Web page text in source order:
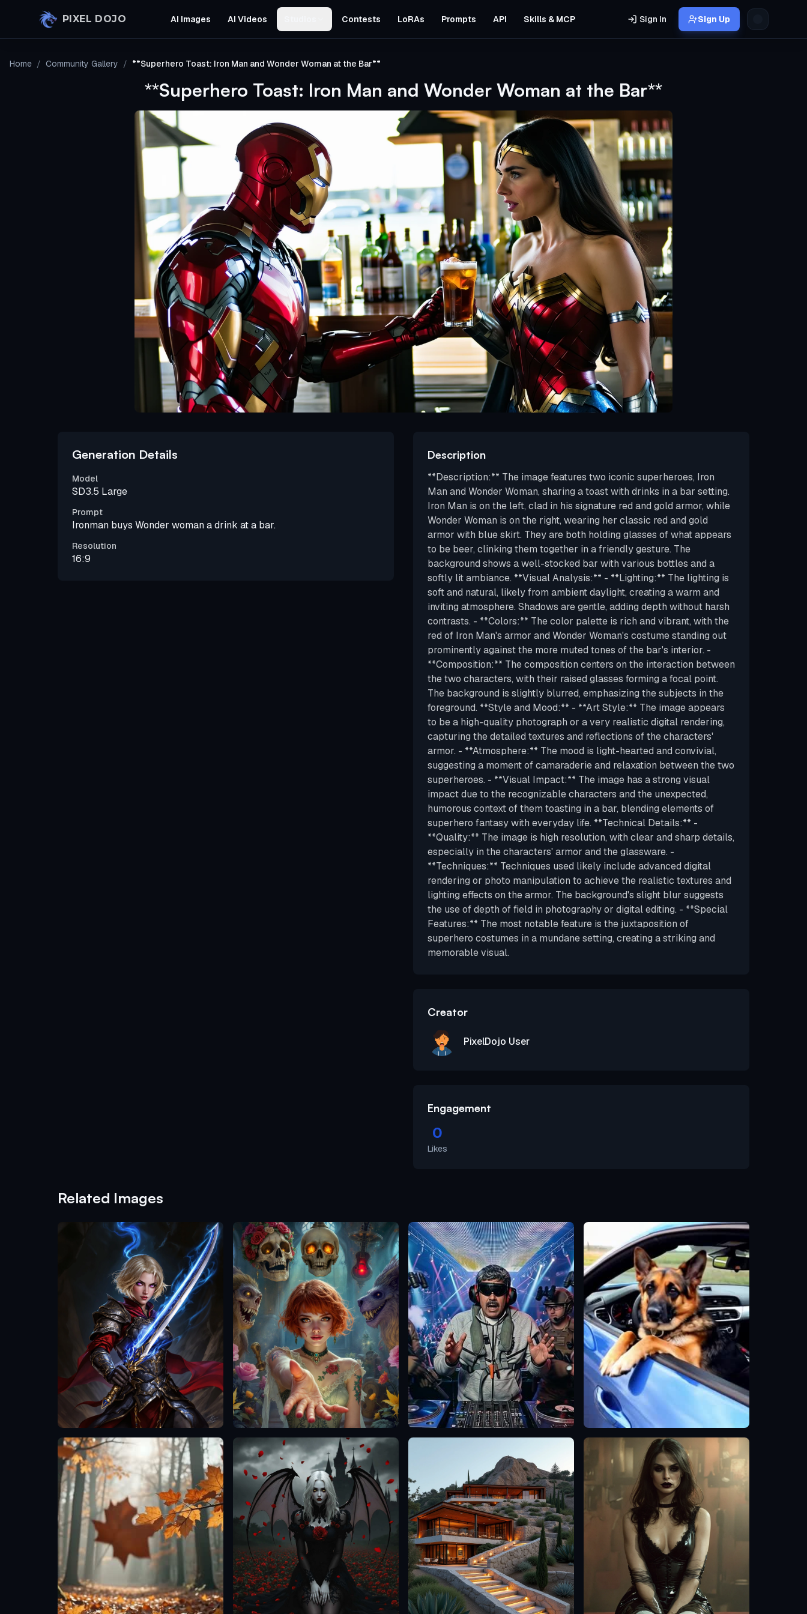
PIXEL DOJO AI Images AI Videos Contests LoRAs Prompts API Skills & MCP Sign In Sign Up
Home / Community Gallery / **Superhero Toast: Iron Man and Wonder Woman at the Bar**
**Superhero Toast: Iron Man and Wonder Woman at the Bar**
Generation Details
Model
SD3.5 Large
Prompt
Ironman buys Wonder woman a drink at a bar.
Resolution
16:9
Description
**Description:** The image features two iconic superheroes, Iron
Man and Wonder Woman, sharing a toast with drinks in a bar setting.
Iron Man is on the left, clad in his signature red and gold armor, while
Wonder Woman is on the right, wearing her classic red and gold
armor with blue skirt. They are both holding glasses of what appears
to be beer, clinking them together in a friendly gesture. The
background shows a well-stocked bar with various bottles and a
softly lit ambiance. **Visual Analysis:** - **Lighting:** The lighting is
soft and natural, likely from ambient daylight, creating a warm and
inviting atmosphere. Shadows are gentle, adding depth without harsh
contrasts. - **Colors:** The color palette is rich and vibrant, with the
red of Iron Man's armor and Wonder Woman's costume standing out
prominently against the more muted tones of the bar's interior. -
**Composition:** The composition centers on the interaction between
the two characters, with their raised glasses forming a focal point.
The background is slightly blurred, emphasizing the subjects in the
foreground. **Style and Mood:** - **Art Style:** The image appears
to be a high-quality photograph or a very realistic digital rendering,
capturing the detailed textures and reflections of the characters'
armor. - **Atmosphere:** The mood is light-hearted and convivial,
suggesting a moment of camaraderie and relaxation between the two
superheroes. - **Visual Impact:** The image has a strong visual
impact due to the recognizable characters and the unexpected,
humorous context of them toasting in a bar, blending elements of
superhero fantasy with everyday life. **Technical Details:** -
**Quality:** The image is high resolution, with clear and sharp details,
especially in the characters' armor and the glassware. -
**Techniques:** Techniques used likely include advanced digital
rendering or photo manipulation to achieve the realistic textures and
lighting effects on the armor. The background's slight blur suggests
the use of depth of field in photography or digital editing. - **Special
Features:** The most notable feature is the juxtaposition of
superhero costumes in a mundane setting, creating a striking and
memorable visual.
Creator
PixelDojo User
Engagement
0
Likes
Related Images